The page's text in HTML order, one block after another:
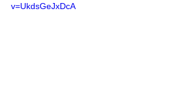
v=UkdsGeJxDcA